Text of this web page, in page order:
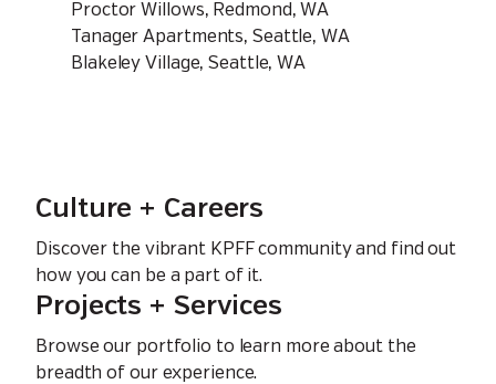
Proctor Willows, Redmond, WA
Tanager Apartments, Seattle, WA
Blakeley Village, Seattle, WA
Culture + Careers
Discover the vibrant KPFF community and find out
how you can be a part of it.
Projects + Services
Browse our portfolio to learn more about the
breadth of our experience.